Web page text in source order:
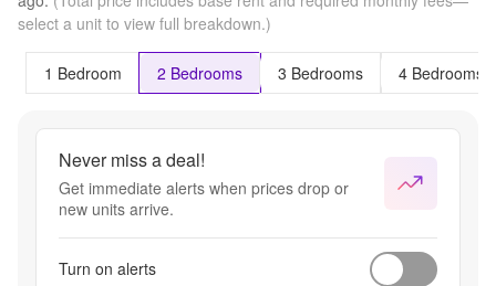
select a unit to view full breakdown.)
1 Bedroom 2 Bedrooms 3 Bedrooms 4 Bedrooms
Never miss a deal!
Get immediate alerts when prices drop or
new units arrive.
Turn on alerts